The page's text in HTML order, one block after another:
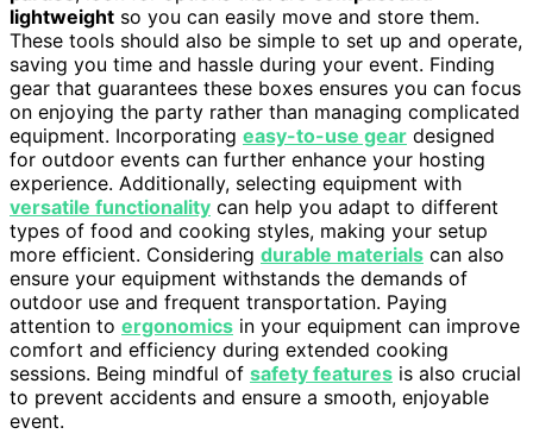
lightweight so you can easily move and store them.
These tools should also be simple to set up and operate,
saving you time and hassle during your event. Finding
gear that guarantees these boxes ensures you can focus
on enjoying the party rather than managing complicated
equipment. Incorporating easy-to-use gear designed
for outdoor events can further enhance your hosting
experience. Additionally, selecting equipment with
versatile functionality can help you adapt to different
types of food and cooking styles, making your setup
more efficient. Considering durable materials can also
ensure your equipment withstands the demands of
outdoor use and frequent transportation. Paying
attention to ergonomics in your equipment can improve
comfort and efficiency during extended cooking
sessions. Being mindful of safety features is also crucial
to prevent accidents and ensure a smooth, enjoyable
event.